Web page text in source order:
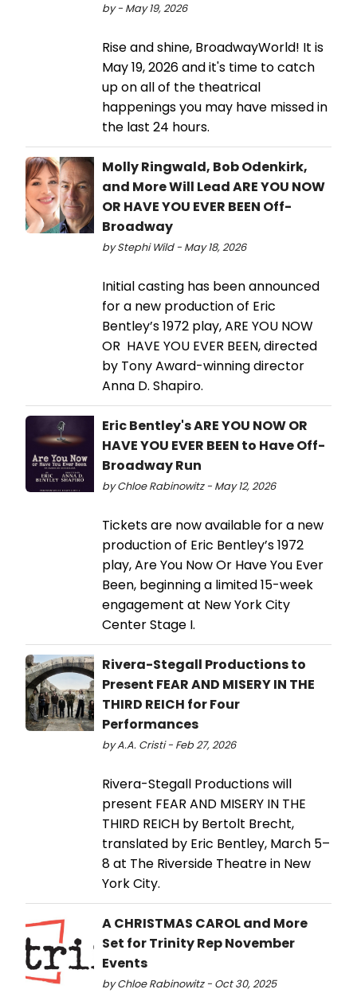
by - May 19, 2026
Rise and shine, BroadwayWorld! It is
May 19, 2026 and it's time to catch
up on all of the theatrical
happenings you may have missed in
the last 24 hours.
Molly Ringwald, Bob Odenkirk,
and More Will Lead ARE YOU NOW
OR HAVE YOU EVER BEEN Off-
Broadway
by Stephi Wild - May 18, 2026
Initial casting has been announced
for a new production of Eric
Bentley’s 1972 play, ARE YOU NOW
OR HAVE YOU EVER BEEN, directed
by Tony Award-winning director
Anna D. Shapiro.
Eric Bentley's ARE YOU NOW OR
HAVE YOU EVER BEEN to Have Off-
Broadway Run
by Chloe Rabinowitz - May 12, 2026
Tickets are now available for a new
production of Eric Bentley’s 1972
play, Are You Now Or Have You Ever
Been, beginning a limited 15-week
engagement at New York City
Center Stage I.
Rivera-Stegall Productions to
Present FEAR AND MISERY IN THE
THIRD REICH for Four
Performances
by A.A. Cristi - Feb 27, 2026
Rivera-Stegall Productions will
present FEAR AND MISERY IN THE
THIRD REICH by Bertolt Brecht,
translated by Eric Bentley, March 5–
8 at The Riverside Theatre in New
York City.
A CHRISTMAS CAROL and More
Set for Trinity Rep November
Events
by Chloe Rabinowitz - Oct 30, 2025